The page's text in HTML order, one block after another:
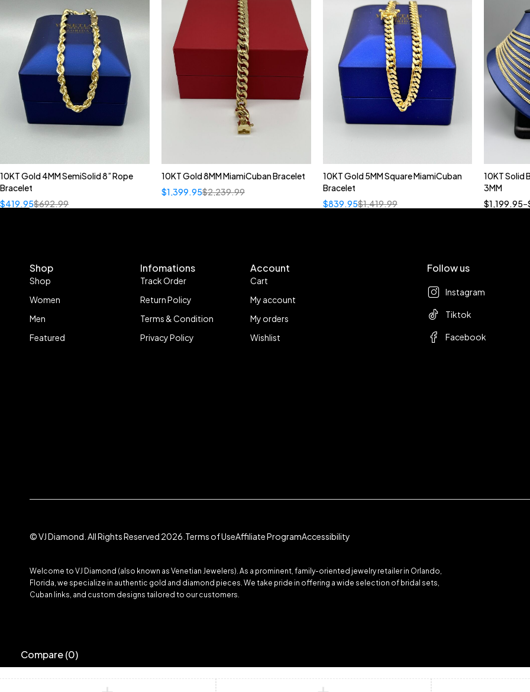
10KT Gold 4MM SemiSolid 8” Rope
Bracelet
$692.99
$419.95
10KT Gold 8MM MiamiCuban Bracelet
$2,239.99
$1,399.95
10KT Gold 5MM Square MiamiCuban
Bracelet
$1,419.99
$839.95
10KT Solid
3MM
$1,199.95–
Shop
Shop
Women
Men
Featured
Infomations
Track Order
Return Policy
Terms & Condition
Privacy Policy
Account
Cart
My account
My orders
Wishlist
Follow us
Instagram
Tiktok
Facebook
© VJ Diamond. All Rights Reserved 2026. Terms of UseAffiliate ProgramAccessibility
Welcome to VJ Diamond (also known as Venetian Jewelers). As a prominent, family-oriented jewelry retailer in Orlando,
Florida, we specialize in authentic gold and diamond pieces. We take pride in offering a wide selection of bridal sets,
Cuban links, and custom designs tailored to our customers.
Compare(0)